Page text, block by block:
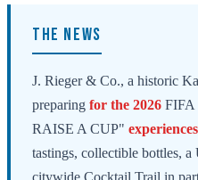
THE NEWS
J. Rieger & Co., a historic
preparing for the 2026
RAISE A CUP" experiences
tastings, collectible bottles, a